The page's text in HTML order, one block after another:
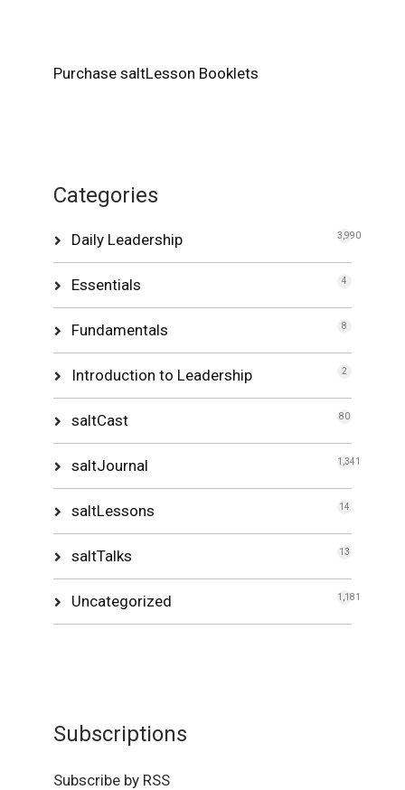
Purchase saltLesson Booklets
Categories
Daily Leadership 3,990
Essentials 4
Fundamentals 8
Introduction to Leadership 2
saltCast 80
saltJournal 1,341
saltLessons 14
saltTalks 13
Uncategorized 1,181
Subscriptions
Subscribe by RSS